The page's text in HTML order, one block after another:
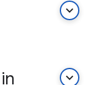
keyboard_arrow_down
keyboard_arrow_down